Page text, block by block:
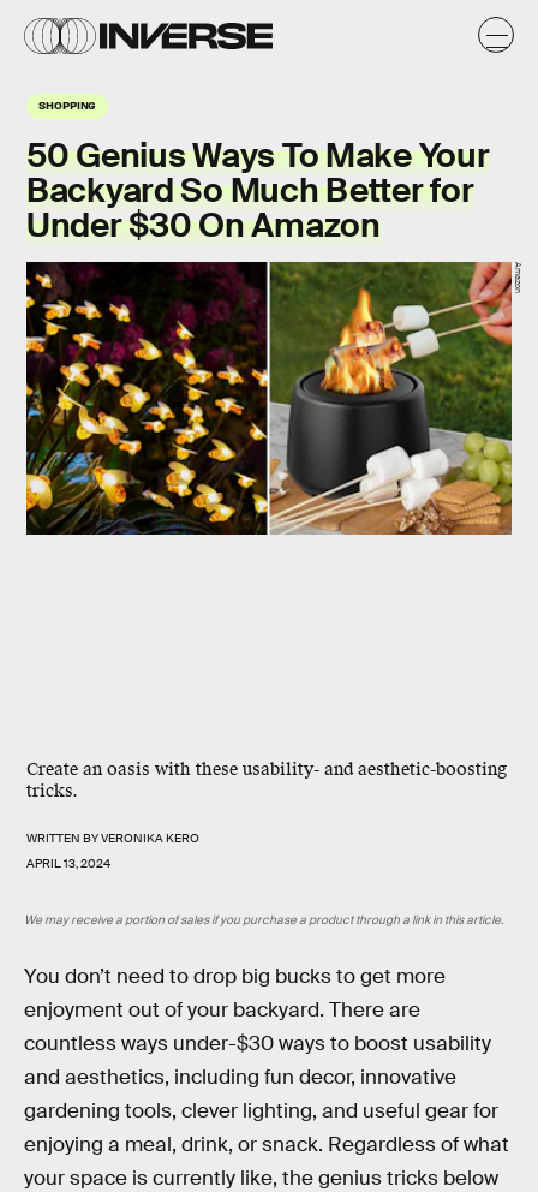
SHOPPING
50 Genius Ways To Make Your
Backyard So Much Better for
Under $30 On Amazon
Create an oasis with these usability- and aesthetic-boosting
tricks.
WRITTEN BYVERONIKA KERO
APRIL 13, 2024
Amazon
We may receive a portion of sales if you purchase a product through a link in this article.
You don’t need to drop big bucks to get more
enjoyment out of your backyard. There are
countless ways under-$30 ways to boost usability
and aesthetics, including fun decor, innovative
gardening tools, clever lighting, and useful gear for
enjoying a meal, drink, or snack. Regardless of what
your space is currently like, the genius tricks below